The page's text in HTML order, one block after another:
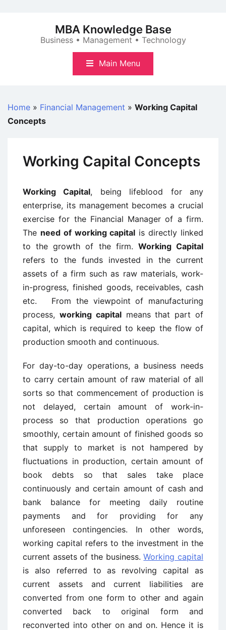
MBA Knowledge Base
Business • Management • Technology
Main Menu
Home » Financial Management » Working Capital
Concepts
Working Capital Concepts
Working Capital, being lifeblood for any
enterprise, its management becomes a crucial
exercise for the Financial Manager of a firm.
The need of working capital is directly linked
to the growth of the firm. Working Capital
refers to the funds invested in the current
assets of a firm such as raw materials, work-
in-progress, finished goods, receivables, cash
etc. From the viewpoint of manufacturing
process, working capitalmeans that part of
capital, which is required to keep the flow of
production smooth and continuous.
For day-to-day operations, a business needs
to carry certain amount of raw material of all
sorts so that commencement of production is
not delayed, certain amount of work-in-
process so that production operations go
smoothly, certain amount of finished goods so
that supply to market is not hampered by
fluctuations in production, certain amount of
book debts so that sales take place
continuously and certain amount of cash and
bank balance for meeting daily routine
payments and for providing for any
unforeseen contingencies. In other words,
working capital refers to the investment in the
current assets of the business.Working capital
is also referred to as revolving capital as
current assets and current liabilities are
converted from one form to other and again
converted back to original form and
reconverted into other on and on. Hence it is